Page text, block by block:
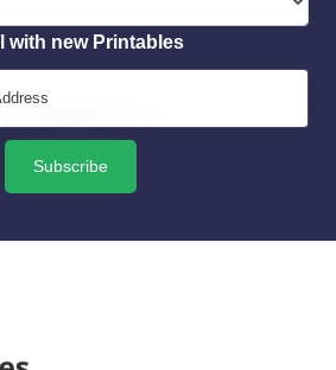
with new Printables
Subscribe